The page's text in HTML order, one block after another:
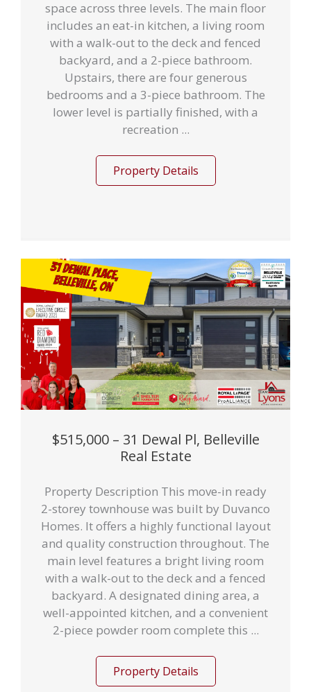
space across three levels. The main floor
includes an eat-in kitchen, a living room
with a walk-out to the deck and fenced
backyard, and a 2-piece bathroom.
Upstairs, there are four generous
bedrooms and a 3-piece bathroom. The
lower level is partially finished, with a
recreation ...
Property Details
$515,000 – 31 Dewal Pl, Belleville
Real Estate
Property Description This move-in ready
2-storey townhouse was built by Duvanco
Homes. It offers a highly functional layout
and quality construction throughout. The
main level features a bright living room
with a walk-out to the deck and a fenced
backyard. A designated dining area, a
well-appointed kitchen, and a convenient
2-piece powder room complete this ...
Property Details